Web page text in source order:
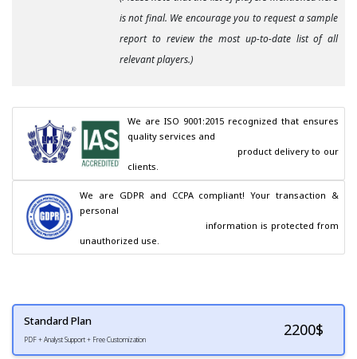
is not final. We encourage you to request a sample
report to review the most up-to-date list of all
relevant players.)
We are ISO 9001:2015 recognized that ensures
quality services and
clients.
We are GDPR and CCPA compliant! Your transaction &
personal
unauthorized use.
Standard Plan
PDF + Analyst Support + Free Customization
2200$